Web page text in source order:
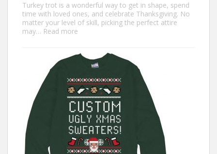
Turkey trot is a wonderful way to get in shape, spend
time with loved ones, and celebrate Thanksgiving. No
matter your level of skill, picking the perfect attire
may… Read more
Turkey
Outfit
Ideas
for
Everyone